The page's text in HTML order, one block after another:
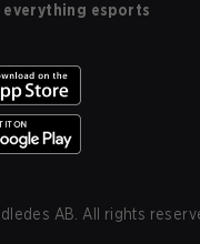
everything esports
AB. All rights